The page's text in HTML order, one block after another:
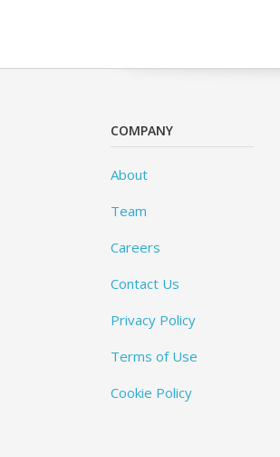
COMPANY
About
Team
Careers
Contact Us
Privacy Policy
Terms of Use
Cookie Policy